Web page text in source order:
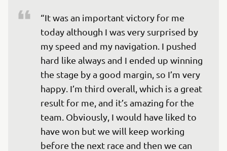
“It was an important victory for me
today although I was very surprised by
my speed and my navigation. I pushed
hard like always and I ended up winning
the stage by a good margin, so I’m very
happy. I’m third overall, which is a great
result for me, and it’s amazing for the
team. Obviously, I would have liked to
have won but we will keep working
before the next race and then we can